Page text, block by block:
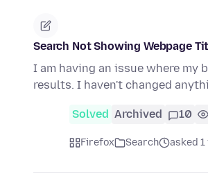
Search Not Showing Webpage
I am having an issue where
results. I haven't changed
Solved Archived 10
Firefox Search asked